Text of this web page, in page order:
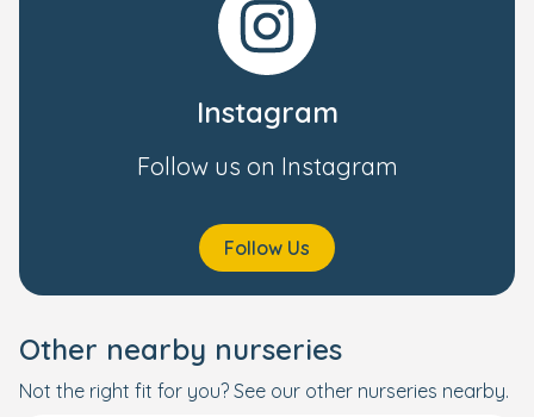
Instagram
Follow us on Instagram
Follow Us
Other nearby nurseries
Not the right fit for you? See our other nurseries nearby.